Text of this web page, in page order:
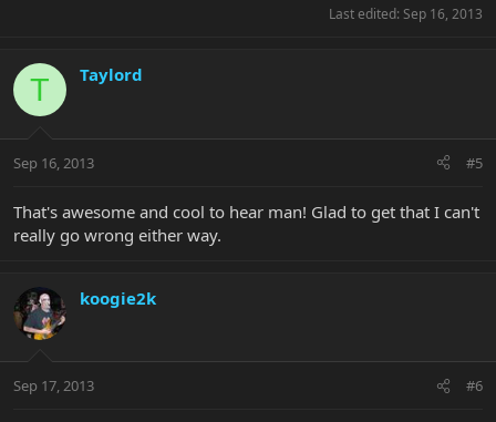
Last edited: Sep 16, 2013
T Taylord
Sep 16, 2013 #5
That's awesome and cool to hear man! Glad to get that I can't
really go wrong either way.
koogie2k
Sep 17, 2013 #6